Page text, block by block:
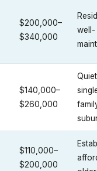
$200,000–
$340,000
well-
$140,000–
$260,000
$110,000–
$200,000